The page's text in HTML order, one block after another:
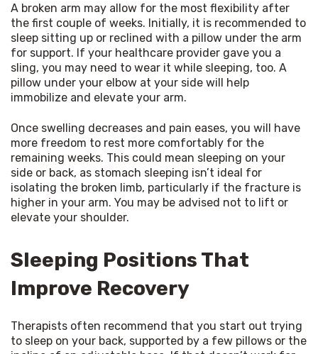
A broken arm may allow for the most flexibility after
the first couple of weeks. Initially, it is recommended to
sleep sitting up or reclined with a pillow under the arm
for support. If your healthcare provider gave you a
sling, you may need to wear it while sleeping, too. A
pillow under your elbow at your side will help
immobilize and elevate your arm.
Once swelling decreases and pain eases, you will have
more freedom to rest more comfortably for the
remaining weeks. This could mean sleeping on your
side or back, as stomach sleeping isn’t ideal for
isolating the broken limb, particularly if the fracture is
higher in your arm. You may be advised not to lift or
elevate your shoulder.
Sleeping Positions That
Improve Recovery
Therapists often recommend that you start out trying
to sleep on your back, supported by a few pillows or the